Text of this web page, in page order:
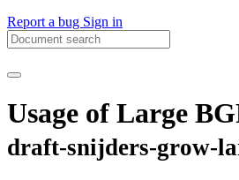
Report a bug Sign in
Usage of Large
draft-snijders-grow-